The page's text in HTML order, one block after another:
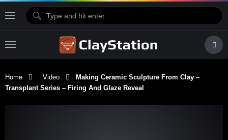
Home Video
Making Ceramic Sculpture From Clay –
Transplant Series – Firing And Glaze Reveal